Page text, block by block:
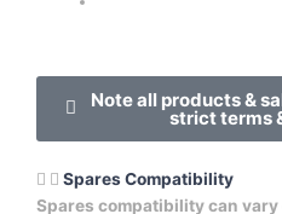
Note all products &
strict terms
Spares Compatibility
Spares compatibility can